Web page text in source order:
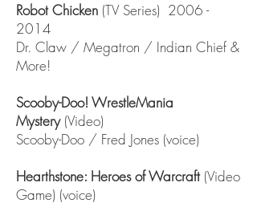
Robot Chicken (TV Series) 2006 -
2014
Dr. Claw / Megatron / Indian Chief &
More!
Scooby-Doo! WrestleMania
Mystery(Video)
Scooby-Doo / Fred Jones (voice)
Hearthstone: Heroes of Warcraft (Video
Game) (voice)